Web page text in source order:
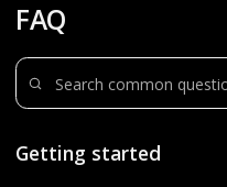
FAQ
Search questions
Getting started